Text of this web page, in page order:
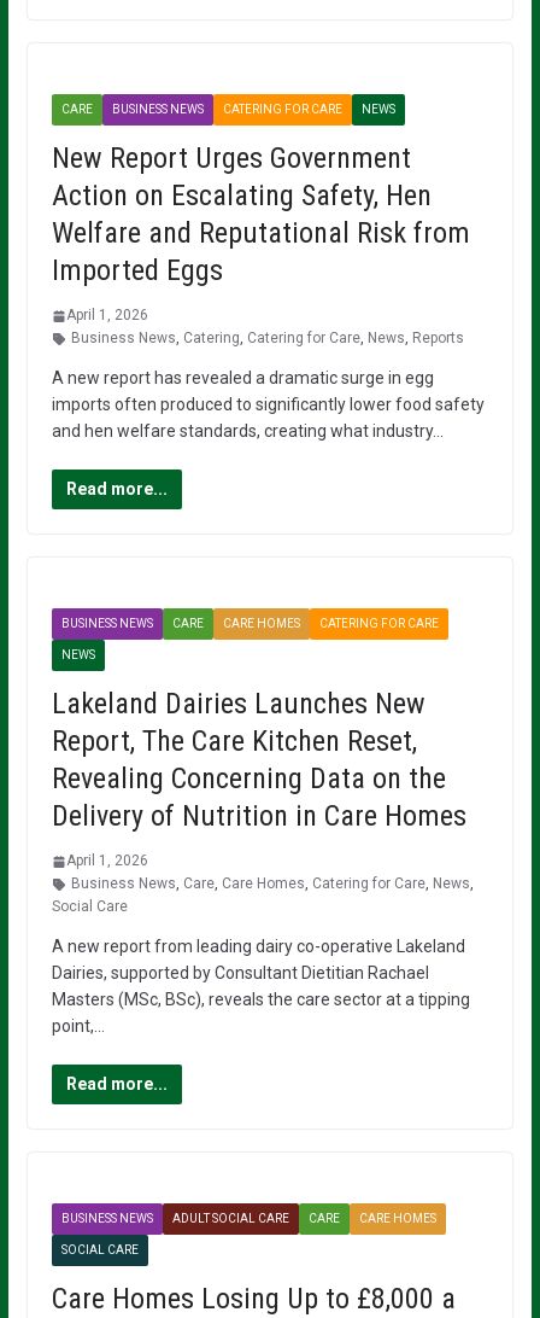
CARE BUSINESS NEWS CATERING FOR CARE NEWS
New Report Urges Government
Action on Escalating Safety, Hen
Welfare and Reputational Risk from
Imported Eggs
April 1, 2026
Business News, Catering, Catering for Care, News, Reports
A new report has revealed a dramatic surge in egg
imports often produced to significantly lower food safety
and hen welfare standards, creating what industry…
Read more...
BUSINESS NEWS CARE CARE HOMES CATERING FOR CARE
NEWS
Lakeland Dairies Launches New
Report, The Care Kitchen Reset,
Revealing Concerning Data on the
Delivery of Nutrition in Care Homes
April 1, 2026
Business News, Care, Care Homes, Catering for Care, News,
Social Care
A new report from leading dairy co-operative Lakeland
Dairies, supported by Consultant Dietitian Rachael
Masters (MSc, BSc), reveals the care sector at a tipping
point,…
Read more...
BUSINESS NEWS ADULT SOCIAL CARE CARE CARE HOMES
SOCIAL CARE
Care Homes Losing Up to £8,000 a